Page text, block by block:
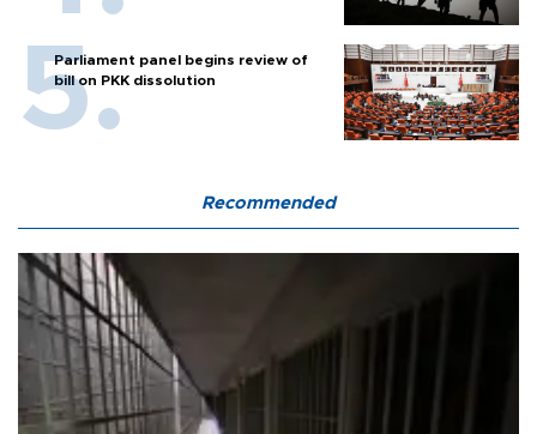
Parliament panel begins review of
bill on PKK dissolution
Recommended